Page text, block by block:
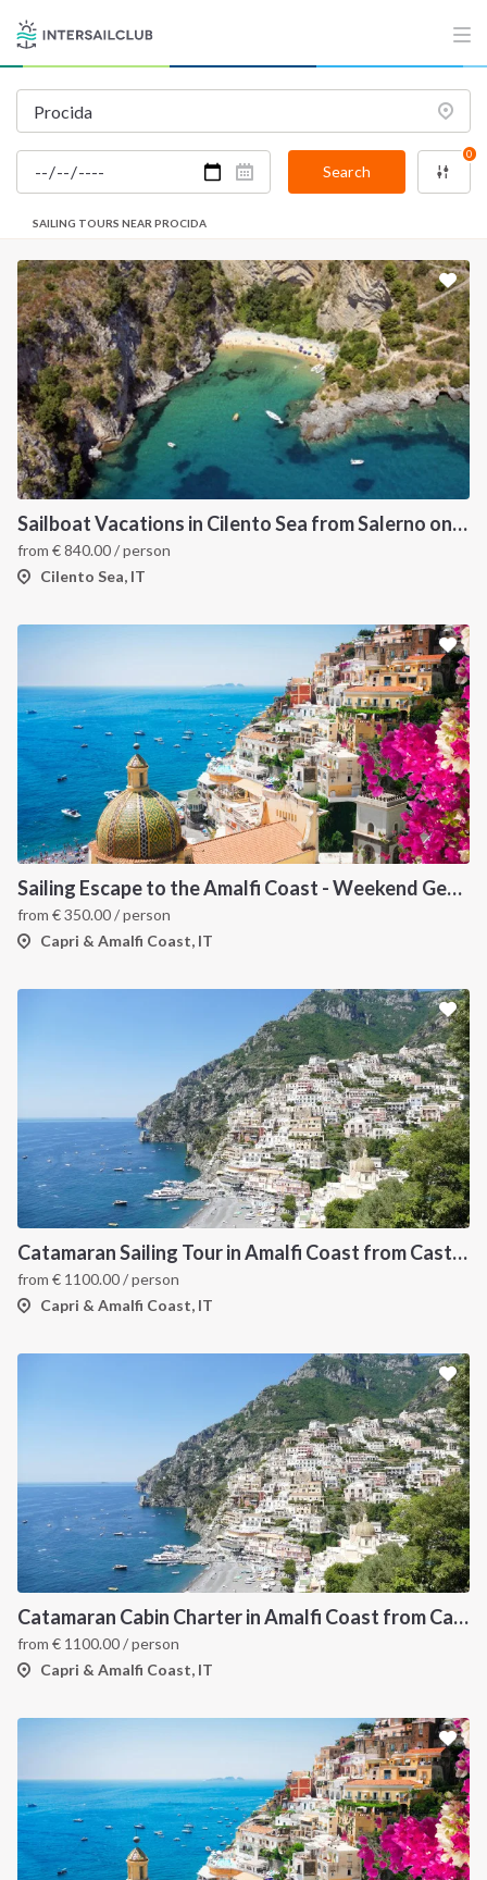
Search
0
SAILING TOURS NEAR PROCIDA
Sailboat Vacations in Cilento Sea from Salerno on Sun Odyssey 49
from €840.00/ person
Cilento Sea, IT
Sailing Escape to the Amalfi Coast - Weekend Getaway from Salerno
from €350.00/ person
Capri & Amalfi Coast, IT
Catamaran Sailing Tour in Amalfi Coast from Castellammare di Stabia
from € 1100.00/ person
Capri & Amalfi Coast, IT
Catamaran Cabin Charter in Amalfi Coast from Castellamare di Stabia
from € 1100.00/ person
Capri & Amalfi Coast, IT